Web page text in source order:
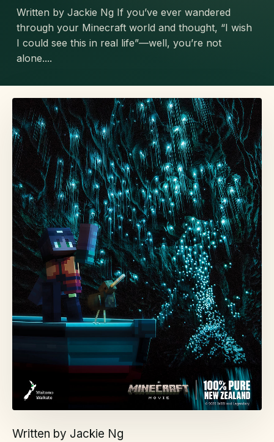
Written by Jackie Ng If you’ve ever wandered
through your Minecraft world and thought, “I wish
I could see this in real life”—well, you’re not
alone....
Written by Jackie Ng